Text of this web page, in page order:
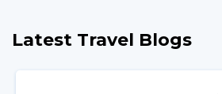
Latest Travel Blogs